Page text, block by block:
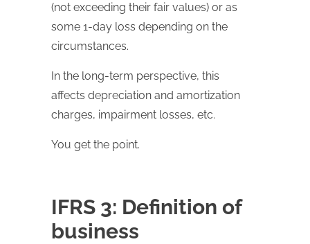
(not exceeding their fair values) or as
some 1-day loss depending on the
circumstances.
In the long-term perspective, this
affects depreciation and amortization
charges, impairment losses, etc.
You get the point.
IFRS 3: Definition of
business